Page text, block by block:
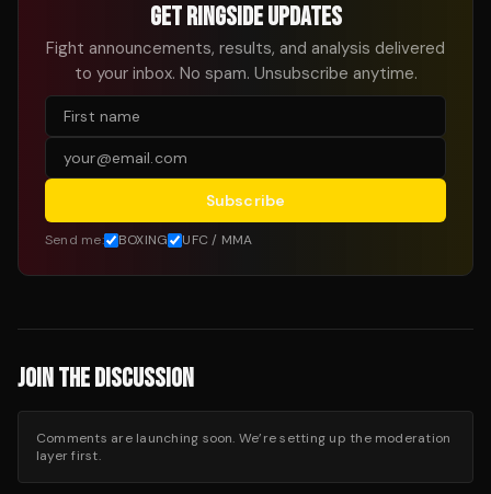
GET RINGSIDE UPDATES
Fight announcements, results, and analysis delivered
to your inbox. No spam. Unsubscribe anytime.
Subscribe
Send me: BOXING UFC / MMA
JOIN THE DISCUSSION
Comments are launching soon. We’re setting up the moderation
layer first.